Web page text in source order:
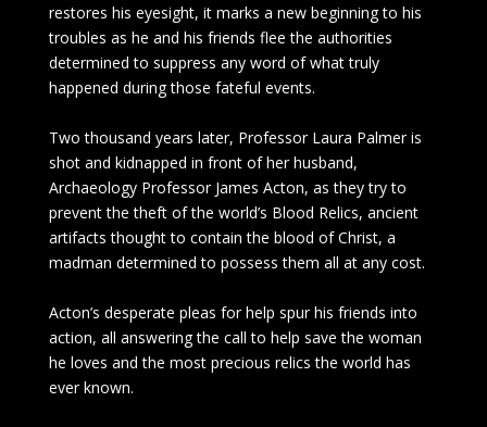
restores his eyesight, it marks a new beginning to his
troubles as he and his friends flee the authorities
determined to suppress any word of what truly
happened during those fateful events.
Two thousand years later, Professor Laura Palmer is
shot and kidnapped in front of her husband,
Archaeology Professor James Acton, as they try to
prevent the theft of the world’s Blood Relics, ancient
artifacts thought to contain the blood of Christ, a
madman determined to possess them all at any cost.
Acton’s desperate pleas for help spur his friends into
action, all answering the call to help save the woman
he loves and the most precious relics the world has
ever known.